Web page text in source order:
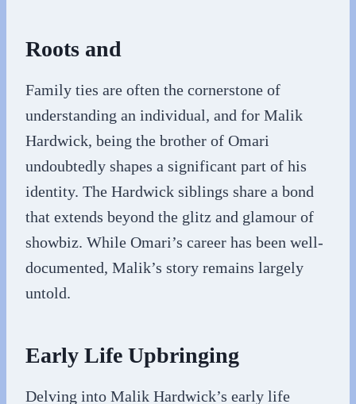
Roots and
Family ties are often the cornerstone of
understanding an individual, and for Malik
Hardwick, being the brother of Omari
undoubtedly shapes a significant part of his
identity. The Hardwick siblings share a bond
that extends beyond the glitz and glamour of
showbiz. While Omari’s career has been well-
documented, Malik’s story remains largely
untold.
Early Life Upbringing
Delving into Malik Hardwick’s early life